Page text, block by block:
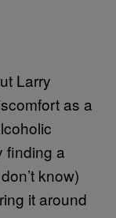
Larry
as a
finding a
know)
it around